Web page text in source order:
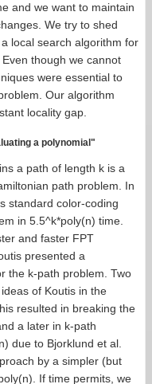
and we want to maintain
We try to shed
local search algorithm for
though we cannot
were essential to
Our algorithm
locality gap.
a polynomial"
a path of length k is a
path problem. In
standard color-coding
in 5.5^k*poly(n) time.
and faster FPT
presented a
the k-path problem. Two
of Koutis in the
resulted in breaking the
a later in k-path
due to Bjorklund et al.
by a simpler (but
If time permits, we